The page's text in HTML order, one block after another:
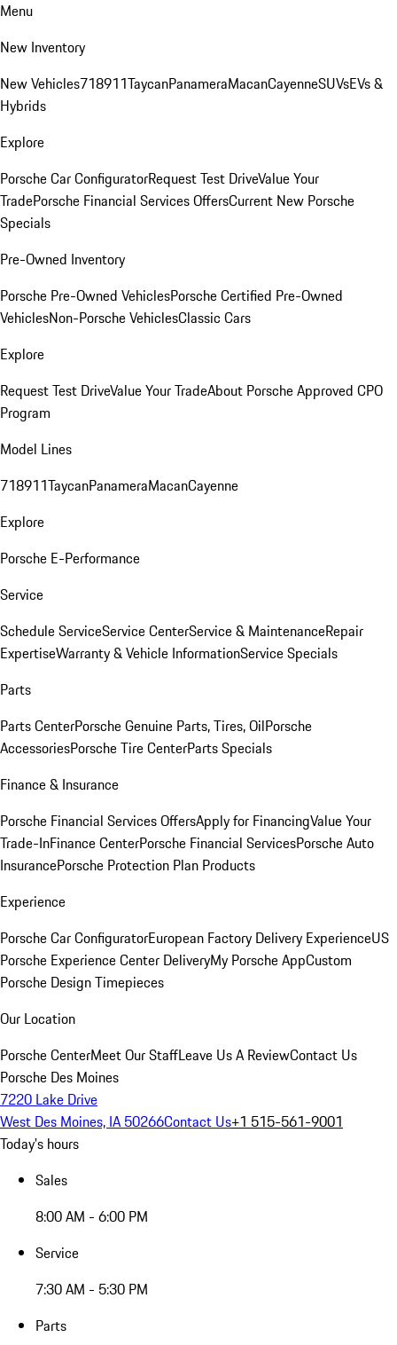
Menu
New Inventory
New Vehicles718911TaycanPanameraMacanCayenneSUVsEVs &
Hybrids
Explore
Porsche Car ConfiguratorRequest Test DriveValue Your
TradePorsche Financial Services OffersCurrent New Porsche
Specials
Pre-Owned Inventory
Porsche Pre-Owned VehiclesPorsche Certified Pre-Owned
VehiclesNon-Porsche VehiclesClassic Cars
Explore
Request Test DriveValue Your TradeAbout Porsche Approved CPO
Program
Model Lines
718911TaycanPanameraMacanCayenne
Explore
Porsche E-Performance
Service
Schedule ServiceService CenterService & MaintenanceRepair
ExpertiseWarranty & Vehicle InformationService Specials
Parts
Parts CenterPorsche Genuine Parts, Tires, OilPorsche
AccessoriesPorsche Tire CenterParts Specials
Finance & Insurance
Porsche Financial Services OffersApply for FinancingValue Your
Trade-InFinance CenterPorsche Financial ServicesPorsche Auto
InsurancePorsche Protection Plan Products
Experience
Porsche Car ConfiguratorEuropean Factory Delivery ExperienceUS
Porsche Experience Center DeliveryMy Porsche AppCustom
Porsche Design Timepieces
Our Location
Porsche CenterMeet Our StaffLeave Us A ReviewContact Us
Porsche Des Moines
7220 Lake Drive
West Des Moines, IA 50266Contact Us+1 515-561-9001
Today's hours
Sales
8:00 AM - 6:00 PM
Service
7:30 AM - 5:30 PM
Parts